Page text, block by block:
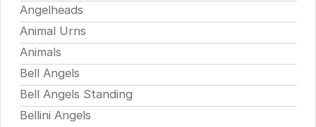
Angelheads
Animal Urns
Animals
Bell Angels
Bell Angels Standing
Bellini Angels